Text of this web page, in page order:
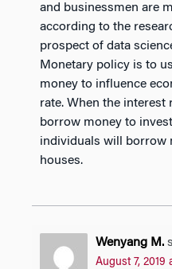
and businessmen are
according to the
prospect of data
Monetary policy is to
money to influence
rate. When the interest
borrow money to
individuals will borrow
houses.
Wenyang M.
August 7, 2019